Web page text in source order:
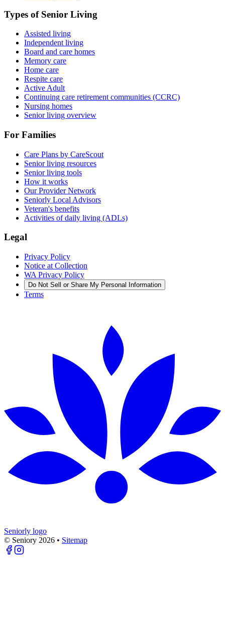
Types of Senior Living
Assisted living
Independent living
Board and care homes
Memory care
Home care
Respite care
Active Adult
Continuing care retirement communities (CCRC)
Nursing homes
Senior living overview
For Families
Care Plans by CareScout
Senior living resources
Senior living tools
How it works
Our Provider Network
Seniorly Local Advisors
Veteran's benefits
Activities of daily living (ADLs)
Legal
Privacy Policy
Notice at Collection
WA Privacy Policy
Do Not Sell or Share My Personal Information
Terms
Seniorly logo
© Seniory 2026 • Sitemap